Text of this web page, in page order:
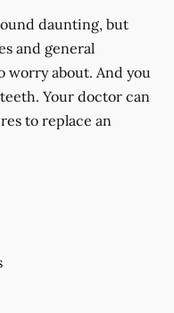
daunting, but
and general
worry about. And you
Your doctor can
to replace an